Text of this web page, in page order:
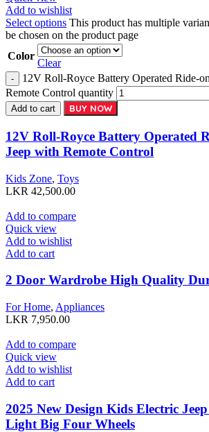
Add to wishlist
Select options This product has multiple
be chosen on the product page
Color
Clear
12V Roll-Royce Battery Operated Ride-
Remote Control quantity
Add to cart BUY NOW
12V Roll-Royce Battery Operated
Jeep with Remote Control
Kids Zone, Toys
LKR 42,500.00
Add to compare
Quick view
Add to wishlist
Add to cart
2 Door Wardrobe High Quality
For Home, Appliances
LKR 7,950.00
Add to compare
Quick view
Add to wishlist
Add to cart
2025 New Design Kids Electric
Light Big Four Wheels